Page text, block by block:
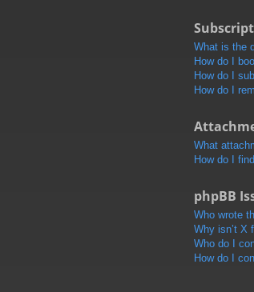
What is the
How do I
How do I
How do I
What
How do I
phpBB
Who wrote
Why isn’t X
Who do I
How do I